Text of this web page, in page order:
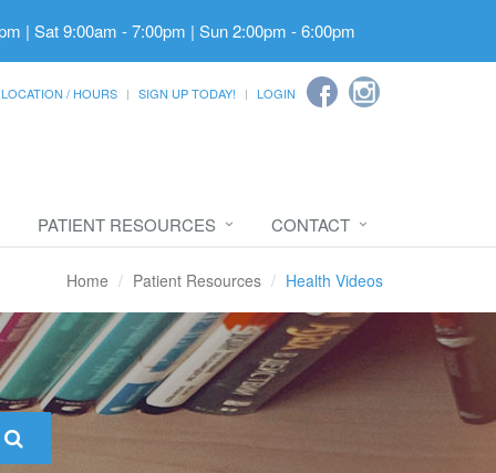
| Sat 9:00am - 7:00pm | Sun 2:00pm - 6:00pm
LOCATION / HOURS SIGN UP TODAY! LOGIN
PATIENT RESOURCES CONTACT
Home Patient Resources Health Videos